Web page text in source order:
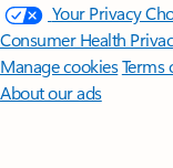
Your Privacy
Consumer Health
Manage cookiesTerms
About our ads